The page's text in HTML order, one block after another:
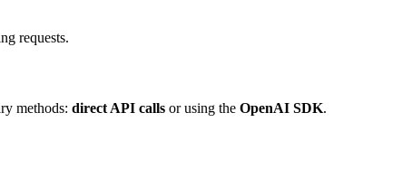
requests.
methods: direct API calls or using the OpenAI SDK.